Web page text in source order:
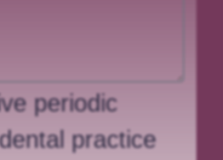
periodic
practice